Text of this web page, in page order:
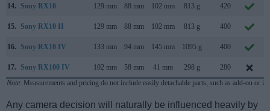
14. Sony RX10 129 mm 88 mm 102 mm 813 g 420
15. Sony RX10 II 129 mm 88 mm 102 mm 813 g 400
16. Sony RX10 IV 133 mm 94 mm 145 mm 1095 g 400
17. Sony RX100 IV 102 mm 58 mm 41 mm 298 g 280
Note: Measurements and pricing do not include easily detachable parts, such as add-on or
Any camera decision will naturally be influenced heavily by